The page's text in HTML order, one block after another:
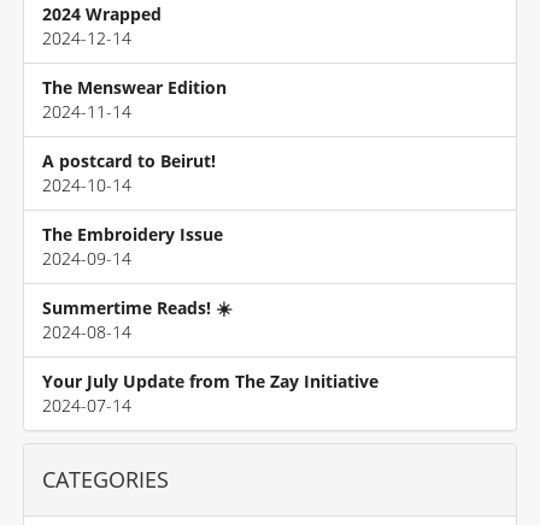
2024 Wrapped
2024-12-14
The Menswear Edition
2024-11-14
A postcard to Beirut!
2024-10-14
The Embroidery Issue
2024-09-14
Summertime Reads! ☀️
2024-08-14
Your July Update from The Zay Initiative
2024-07-14
CATEGORIES